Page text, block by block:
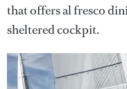
that offers al fresco
sheltered cockpit.